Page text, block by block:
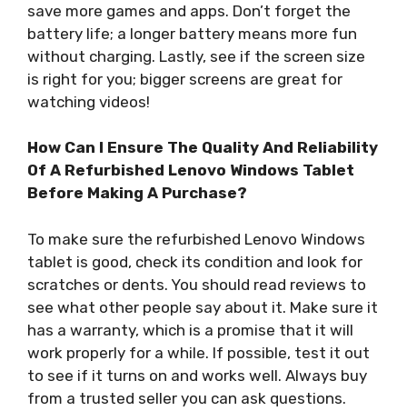
save more games and apps. Don’t forget the
battery life; a longer battery means more fun
without charging. Lastly, see if the screen size
is right for you; bigger screens are great for
watching videos!
How Can I Ensure The Quality And Reliability
Of A Refurbished Lenovo Windows Tablet
Before Making A Purchase?
To make sure the refurbished Lenovo Windows
tablet is good, check its condition and look for
scratches or dents. You should read reviews to
see what other people say about it. Make sure it
has a warranty, which is a promise that it will
work properly for a while. If possible, test it out
to see if it turns on and works well. Always buy
from a trusted seller you can ask questions.